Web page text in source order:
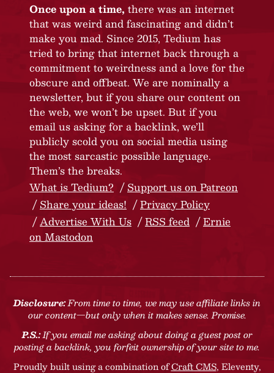
Once upon a time, there was an internet
that was weird and fascinating and didn’t
make you mad. Since 2015, Tedium has
tried to bring that internet back through a
commitment to weirdness and a love for the
obscure and offbeat. We are nominally a
newsletter, but if you share our content on
the web, we won’t be upset. But if you
email us asking for a backlink, we’ll
publicly scold you on social media using
the most sarcastic possible language.
Them’s the breaks.
What is Tedium?
Support us on Patreon
Share your ideas!
Privacy Policy
Advertise With Us
RSS feed
Ernie
on Mastodon
Disclosure:From time to time, we may use affiliate links in
our content—but only when it makes sense. Promise.
P.S.:If you email me asking about doing a guest post or
posting a backlink, you forfeit ownership of your site to me.
Proudly built using a combination ofCraft CMS, Eleventy,